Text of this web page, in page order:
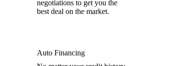
negotiations to get you the
best deal on the market.
Auto Financing